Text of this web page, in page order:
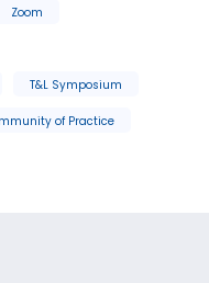
Zoom
T&L Symposium
of Practice